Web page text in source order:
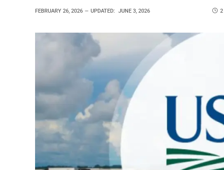
FEBRUARY 26, 2026 UPDATED: JUNE 3, 2026 2